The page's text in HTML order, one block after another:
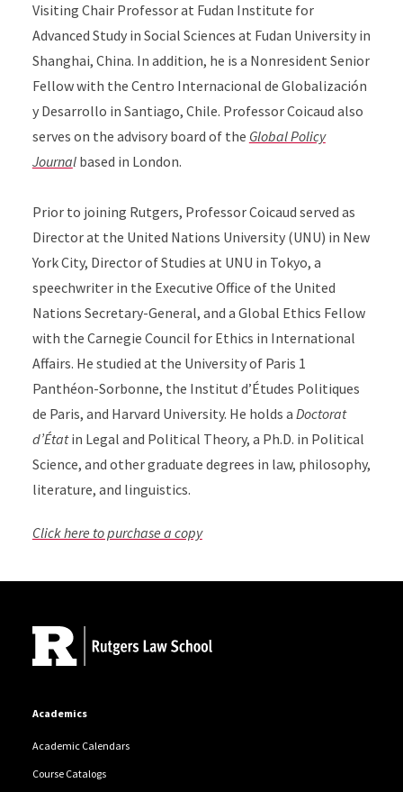
Visiting Chair Professor at Fudan Institute for
Advanced Study in Social Sciences at Fudan University in
Shanghai, China. In addition, he is a Nonresident Senior
Fellow with the Centro Internacional de Globalización
y Desarrollo in Santiago, Chile. Professor Coicaud also
serves on the advisory board of the Global Policy
Journalbased in London.
Prior to joining Rutgers, Professor Coicaud served as
Director at the United Nations University (UNU) in New
York City, Director of Studies at UNU in Tokyo, a
speechwriter in the Executive Office of the United
Nations Secretary-General, and a Global Ethics Fellow
with the Carnegie Council for Ethics in International
Affairs. He studied at the University of Paris 1
Panthéon-Sorbonne, the Institut d’Études Politiques
de Paris, and Harvard University. He holds a Doctorat
d’Étatin Legal and Political Theory, a Ph.D. in Political
Science, and other graduate degrees in law, philosophy,
literature, and linguistics.
Click here to purchase a copy
Academics
Academic Calendars
Course Catalogs